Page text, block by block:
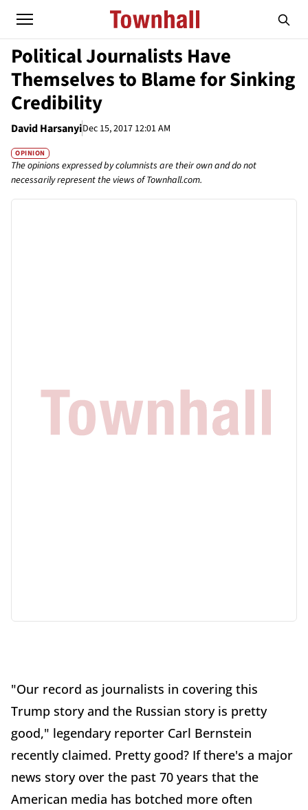
Political Journalists Have
Themselves to Blame for Sinking
Credibility
David HarsanyiDec 15, 2017 12:01 AM
OPINION
The opinions expressed by columnists are their own and do not
necessarily represent the views of Townhall.com.
"Our record as journalists in covering this
Trump story and the Russian story is pretty
good," legendary reporter Carl Bernstein
recently claimed. Pretty good? If there's a major
news story over the past 70 years that the
American media has botched more often